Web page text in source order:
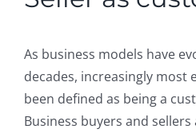
As business models have
decades, increasingly most
been defined as being a
Business buyers and